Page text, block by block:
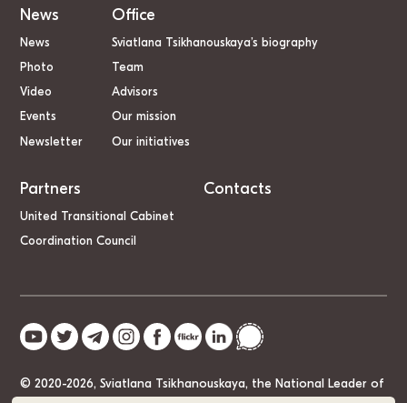
News
News
Photo
Video
Events
Newsletter
Office
Sviatlana Tsikhanouskaya’s biography
Team
Advisors
Our mission
Our initiatives
Partners
United Transitional Cabinet
Coordination Council
Contacts
© 2020-2026, Sviatlana Tsikhanouskaya, the National Leader of